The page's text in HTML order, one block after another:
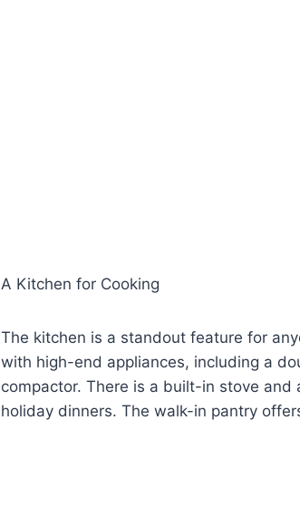
A Kitchen for Cooking
The kitchen is a standout feature for
with high-end appliances, including a
compactor. There is a built-in stove
holiday dinners. The walk-in pantry